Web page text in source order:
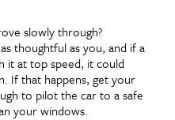
slowly through?
thoughtful as you, and if a
it at top speed, it could
If that happens, get your
to pilot the car to a safe
your windows.